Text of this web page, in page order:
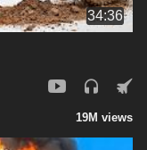
34:36
19M views